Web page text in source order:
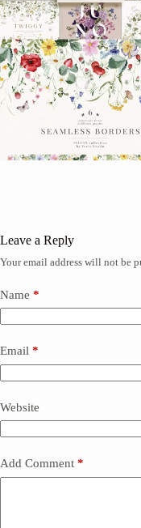
Leave a Reply
Your email address will not be
Name *
Email *
Website
Add Comment *